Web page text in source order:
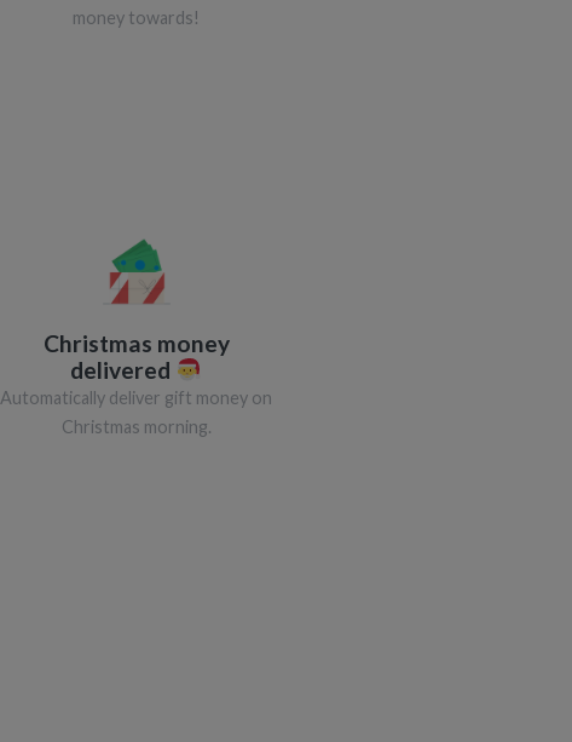
money towards!
Christmas money
delivered
Automatically deliver gift money on
Christmas morning.